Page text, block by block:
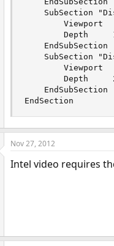
EndSection
Nov 27, 2012
Intel video requires